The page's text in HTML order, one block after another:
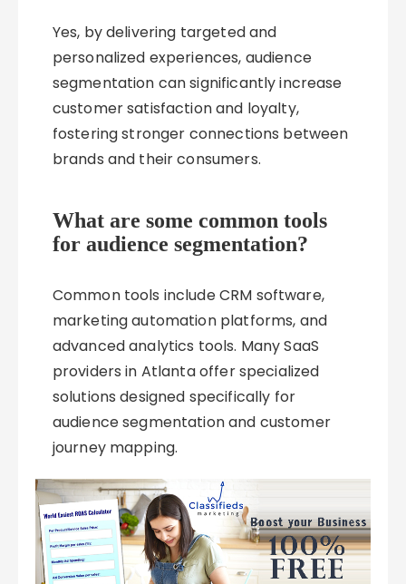
Yes, by delivering targeted and
personalized experiences, audience
segmentation can significantly increase
customer satisfaction and loyalty,
fostering stronger connections between
brands and their consumers.
What are some common tools
for audience segmentation?
Common tools include CRM software,
marketing automation platforms, and
advanced analytics tools. Many SaaS
providers in Atlanta offer specialized
solutions designed specifically for
audience segmentation and customer
journey mapping.